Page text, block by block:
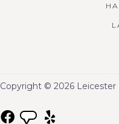
Copyright © 2026 Leicester